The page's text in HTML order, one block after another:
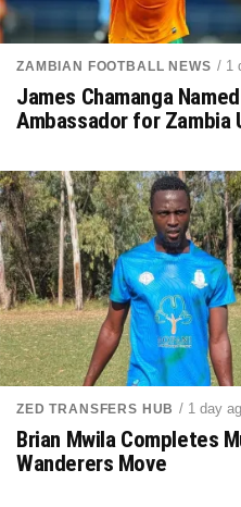
ZAMBIAN FOOTBALL NEWS / 1
James Chamanga
Ambassador for Zambia
ZED TRANSFERS HUB / 1 day
Brian Mwila Completes
Wanderers Move